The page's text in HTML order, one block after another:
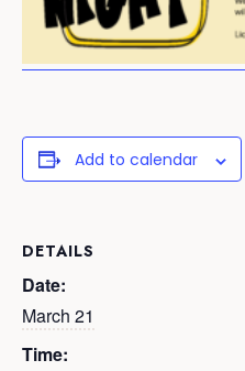
Add to calendar
DETAILS
Date:
March 21
Time: